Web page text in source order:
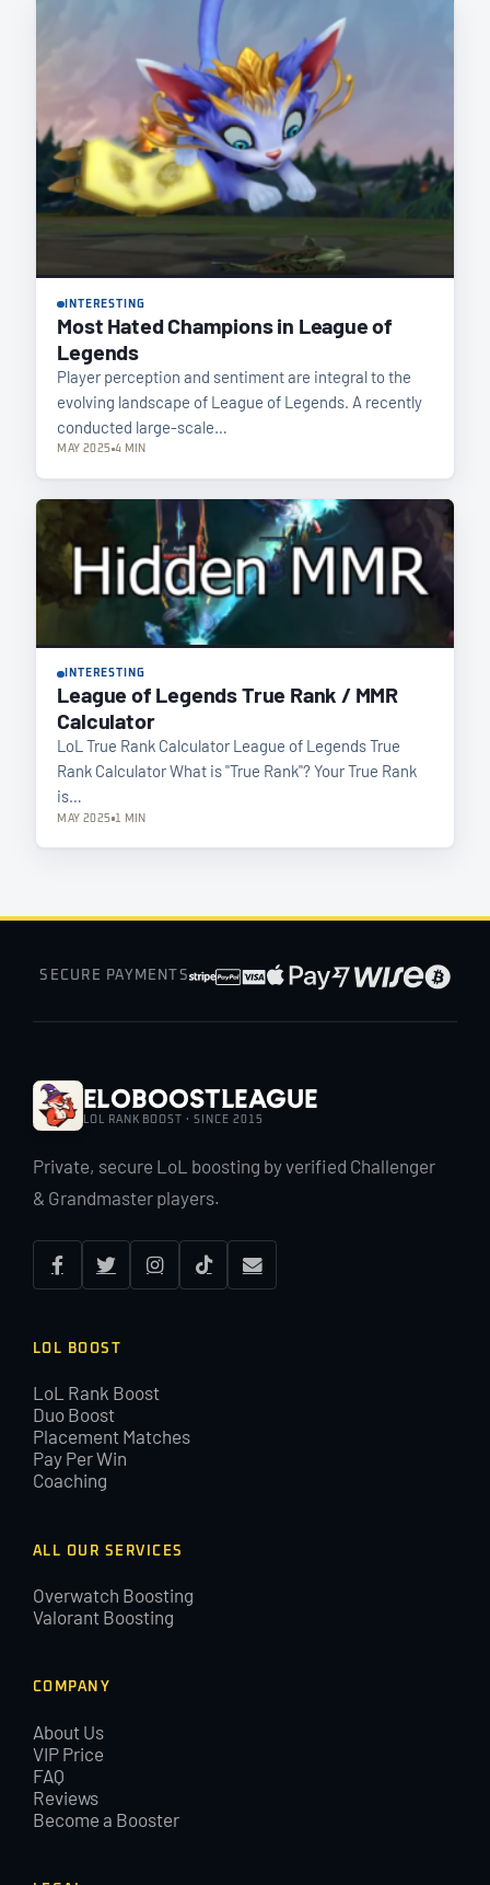
INTERESTING
Most Hated Champions in League of
Legends
Player perception and sentiment are integral to the
evolving landscape of League of Legends. A recently
conducted large-scale…
MAY 2025 4 MIN
INTERESTING
League of Legends True Rank / MMR
Calculator
LoL True Rank Calculator League of Legends True
Rank Calculator What is "True Rank"? Your True Rank
is…
MAY 2025 1 MIN
SECURE PAYMENTS
EloBoostLeague
LOL RANK BOOST · SINCE 2015
Private, secure LoL boosting by verified Challenger
& Grandmaster players.
LOL BOOST
LoL Rank Boost
Duo Boost
Placement Matches
Pay Per Win
Coaching
ALL OUR SERVICES
Overwatch Boosting
Valorant Boosting
COMPANY
About Us
VIP Price
FAQ
Reviews
Become a Booster